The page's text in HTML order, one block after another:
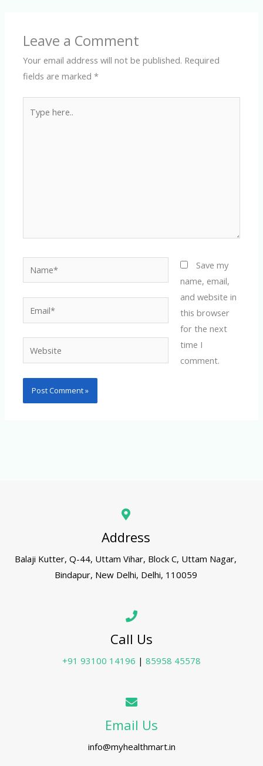
Leave a Comment
Your email address will not be published. Required
fields are marked*
here..
Website
Save my
name, email,
and website in
this browser
for the next
time I
comment.
Address
Balaji Kutter, Q-44, Uttam Vihar, Block C, Uttam Nagar,
Bindapur, New Delhi, Delhi, 110059
Call Us
+91 93100 14196 | 85958 45578
Email Us
info@myhealthmart.in